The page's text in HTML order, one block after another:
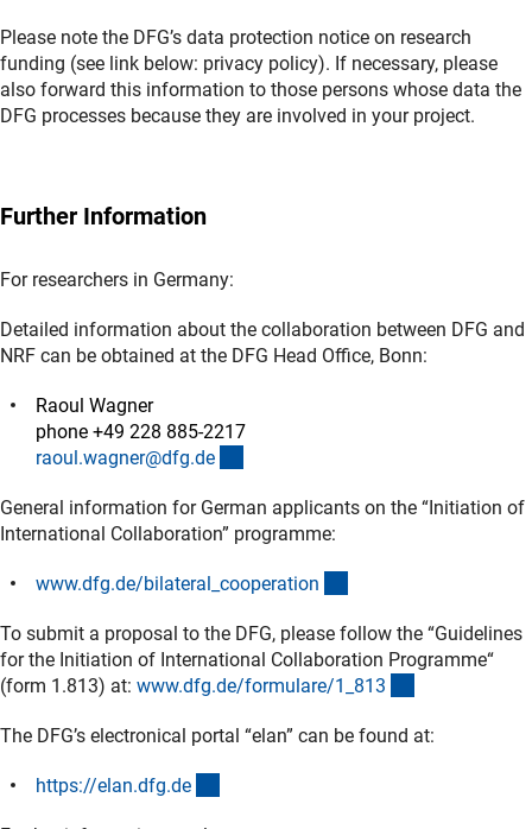
Please note the DFG’s data protection notice on research
funding (see link below: privacy policy). If necessary, please
also forward this information to those persons whose data the
DFG processes because they are involved in your project.
Further Information
For researchers in Germany:
Detailed information about the collaboration between DFG and
NRF can be obtained at the DFG Head Office, Bonn:
Raoul Wagner
phone +49 228 885-2217
raoul.wagner@dfg.de
General information for German applicants on the “Initiation of
International Collaboration” programme:
www.dfg.de/bilateral_cooperation
To submit a proposal to the DFG, please follow the “Guidelines
for the Initiation of International Collaboration Programme“
(form 1.813) at: www.dfg.de/formulare/1_813
The DFG’s electronical portal “elan” can be found at:
https://elan.dfg.de